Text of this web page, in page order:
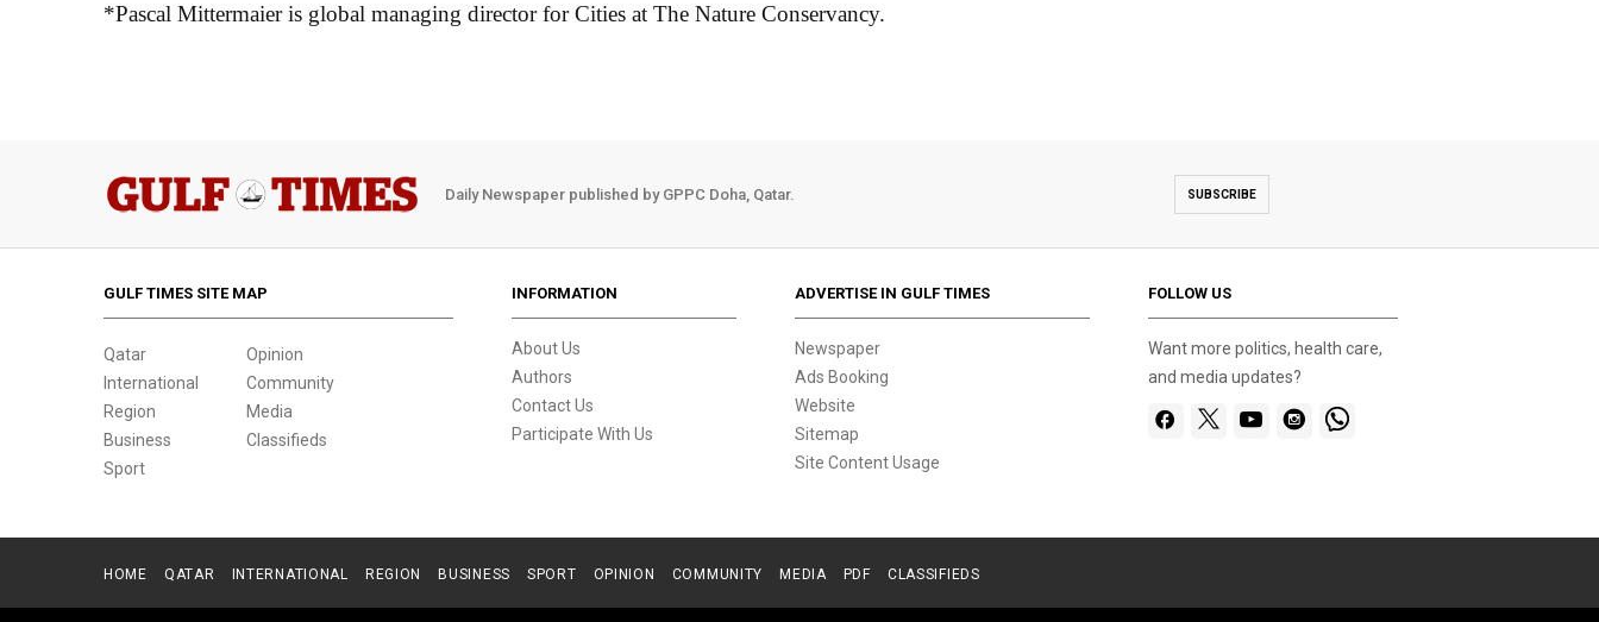
*Pascal Mittermaier is global managing director for Cities at The Nature Conservancy.
Daily Newspaper published by GPPC Doha, Qatar. SUBSCRIBE
GULF TIMES SITE MAP
Qatar
International
Region
Business
Sport
Opinion
Community
Media
Classifieds
INFORMATION
About Us
Authors
Contact Us
Participate With Us
ADVERTISE IN GULF TIMES
Newspaper
Ads Booking
Website
Sitemap
Site Content Usage
FOLLOW US
Want more politics, health care,
and media updates?
HOME QATAR INTERNATIONAL REGION BUSINESS SPORT OPINION COMMUNITY MEDIA PDF CLASSIFIEDS